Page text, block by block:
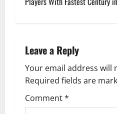
a
v
i
Leave a Reply
Your email address will
Required fields are
Comment*